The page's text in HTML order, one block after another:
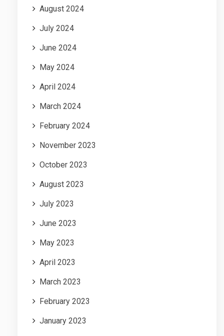
August 2024
July 2024
June 2024
May 2024
April 2024
March 2024
February 2024
November 2023
October 2023
August 2023
July 2023
June 2023
May 2023
April 2023
March 2023
February 2023
January 2023